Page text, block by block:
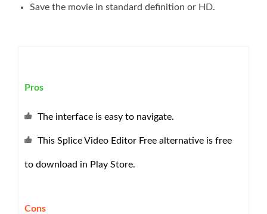
Save the movie in standard definition or HD.
Pros
The interface is easy to navigate.
This Splice Video Editor Free alternative is free
to download in Play Store.
Cons